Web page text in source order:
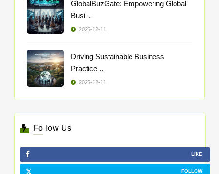
GlobalBuzGate: Empowering Global
Busi ..
2025-12-11
Driving Sustainable Business
Practice ..
2025-12-11
Follow Us
LIKE
FOLLOW